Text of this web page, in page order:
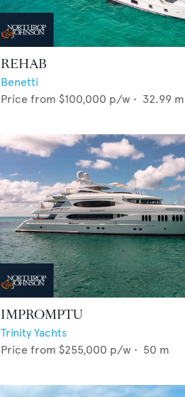
REHAB
Benetti
Price from $100,000 p/w • 32.99 m
IMPROMPTU
Trinity Yachts
Price from $255,000 p/w • 50 m